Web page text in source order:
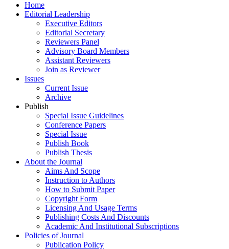
Home
Editorial Leadership
Executive Editors
Editorial Secretary
Reviewers Panel
Advisory Board Members
Assistant Reviewers
Join as Reviewer
Issues
Current Issue
Archive
Publish
Special Issue Guidelines
Conference Papers
Special Issue
Publish Book
Publish Thesis
About the Journal
Aims And Scope
Instruction to Authors
How to Submit Paper
Copyright Form
Licensing And Usage Terms
Publishing Costs And Discounts
Academic And Institutional Subscriptions
Policies of Journal
Publication Policy